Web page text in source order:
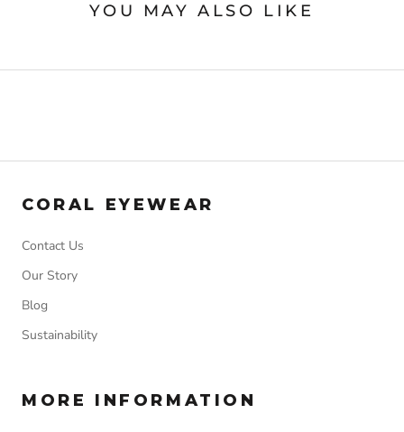
YOU MAY ALSO LIKE
CORAL EYEWEAR
Contact Us
Our Story
Blog
Sustainability
MORE INFORMATION